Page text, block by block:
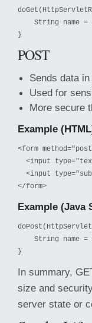
String name =
}
POST
Sends data
Used for
More secure
Example
<form
<input
<input
</form>
Example (Java
String name =
}
In summary,
size and
server state or